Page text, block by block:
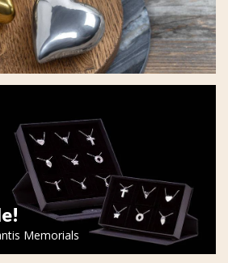
Memorials